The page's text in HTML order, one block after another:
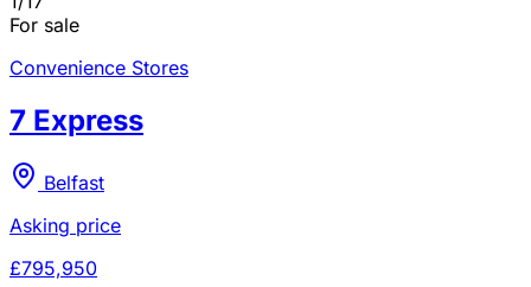
For sale
Convenience Stores
7 Express
Belfast
Asking price
£795,950